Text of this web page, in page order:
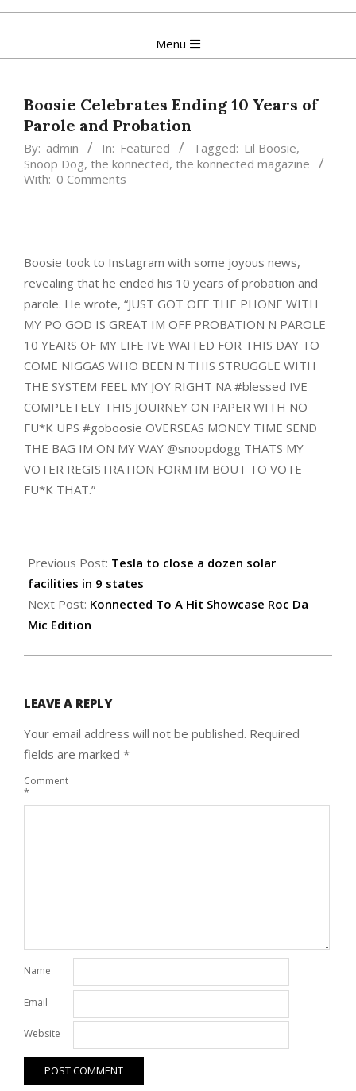
Skip
to
Navigation
Menu
Boosie Celebrates Ending 10 Years of
Parole and Probation
By: admin In: Featured Tagged: Lil Boosie,
Snoop Dog, the konnected, the konnected magazine
With: 0 Comments
Boosie took to Instagram with some joyous news,
revealing that he ended his 10 years of probation and
parole. He wrote, “JUST GOT OFF THE PHONE WITH
MY PO GOD IS GREAT IM OFF PROBATION N PAROLE
10 YEARS OF MY LIFE IVE WAITED FOR THIS DAY TO
COME NIGGAS WHO BEEN N THIS STRUGGLE WITH
THE SYSTEM FEEL MY JOY RIGHT NA #blessed IVE
COMPLETELY THIS JOURNEY ON PAPER WITH NO
FU*K UPS #goboosie OVERSEAS MONEY TIME SEND
THE BAG IM ON MY WAY @snoopdogg THATS MY
VOTER REGISTRATION FORM IM BOUT TO VOTE
FU*K THAT.”
07-
17
Previous Post: Tesla to close a dozen solar
facilities in 9 states
Next Post: Konnected To A Hit Showcase Roc Da
Mic Edition
LEAVE A REPLY
Your email address will not be published. Required
fields are marked *
Comment
*
Name
Email
Website